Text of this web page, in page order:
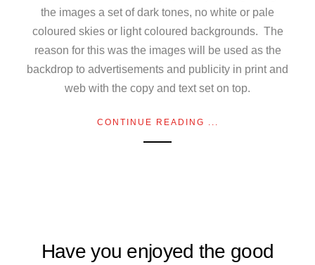
the images a set of dark tones, no white or pale
coloured skies or light coloured backgrounds. The
reason for this was the images will be used as the
backdrop to advertisements and publicity in print and
web with the copy and text set on top.
CONTINUE READING ...
Have you enjoyed the good